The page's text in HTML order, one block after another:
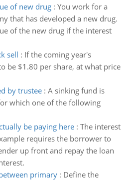
of new drug: You work for a
that has developed a new drug.
of the new drug if the interest
sell : If the coming year's
be $1.80 per share, at what price
by trustee: A sinking fund is
which one of the following
be paying here: The interest
requires the borrower to
up front and repay the loan
primary: Define the